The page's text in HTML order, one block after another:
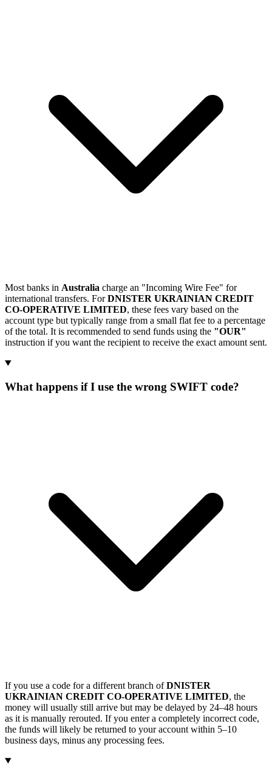
Most banks in Australia charge an "Incoming Wire Fee" for
international transfers. ForDNISTER UKRAINIAN CREDIT
CO-OPERATIVE LIMITED, these fees vary based on the
account type but typically range from a small flat fee to a percentage
of the total. It is recommended to send funds using the "OUR"
instruction if you want the recipient to receive the exact amount sent.
What happens if I use the wrong SWIFT code?
If you use a code for a different branch ofDNISTER
UKRAINIAN CREDIT CO-OPERATIVE LIMITED, the
money will usually still arrive but may be delayed by 24–48 hours
as it is manually rerouted. If you enter a completely incorrect code,
the funds will likely be returned to your account within 5–10
business days, minus any processing fees.